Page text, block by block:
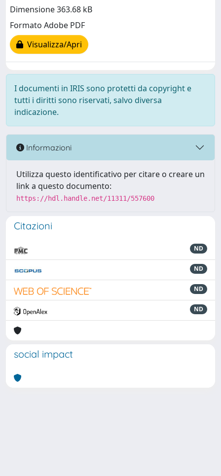
Dimensione 363.68 kB
Formato Adobe PDF
Visualizza/Apri
I documenti in IRIS sono protetti da copyright e
tutti i diritti sono riservati, salvo diversa
indicazione.
Informazioni
Utilizza questo identificativo per citare o creare un
link a questo documento:
https://hdl.handle.net/11311/557600
Citazioni
ND
ND
ND
ND
social impact